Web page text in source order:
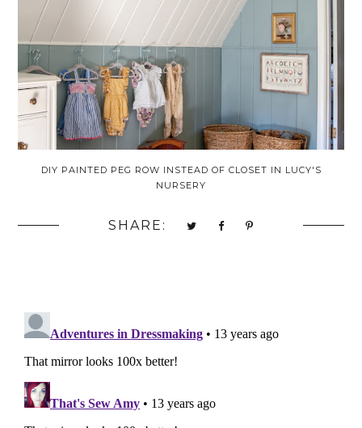
DIY PAINTED PEG ROW INSTEAD OF CLOSET IN LUCY'S
NURSERY
SHARE: